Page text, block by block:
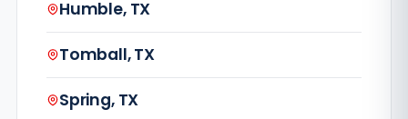
Humble, TX
Tomball, TX
Spring, TX